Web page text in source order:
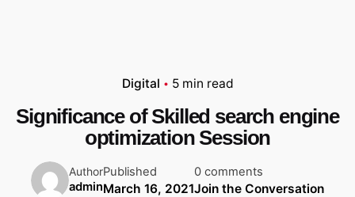
Digital 5 min read
Significance of Skilled search engine
optimization Session
Author
admin
Published
March 16, 2021
0 comments
Join the Conversation